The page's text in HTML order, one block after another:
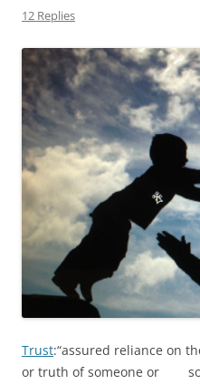
12 Replies
Trust:“assured reliance on
or truth of someone or